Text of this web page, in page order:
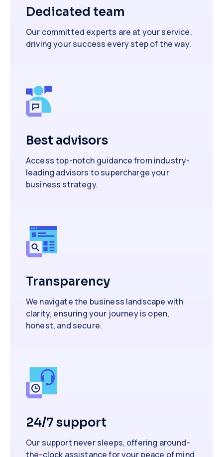
Dedicated team
Our committed experts are at your service,
driving your success every step of the way.
Best advisors
Access top-notch guidance from industry-
leading advisors to supercharge your
business strategy.
Transparency
We navigate the business landscape with
clarity, ensuring your journey is open,
honest, and secure.
24/7 support
Our support never sleeps, offering around-
the-clock assistance for your peace of mind